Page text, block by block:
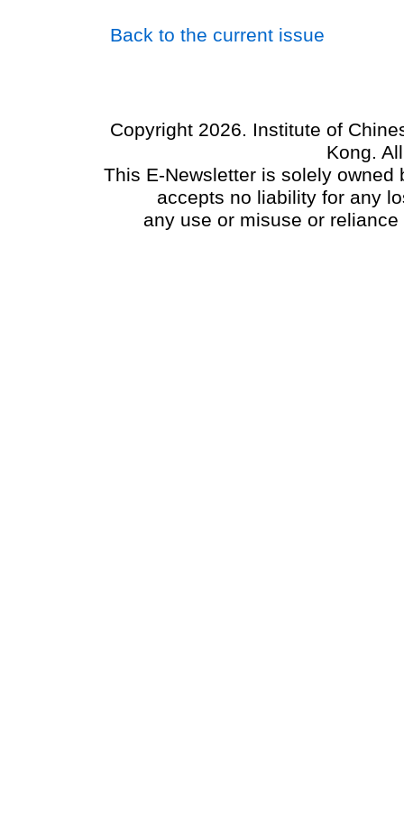
Back to the current issue
Copyright 2026. Institute of
Kong.
This E-Newsletter is solely
accepts no liability for any
any use or misuse or